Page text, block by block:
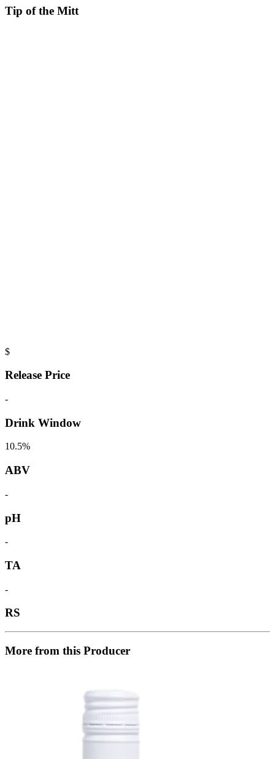
Tip of the Mitt
$
Release Price
-
Drink Window
10.5%
ABV
-
pH
-
TA
-
RS
More from this Producer